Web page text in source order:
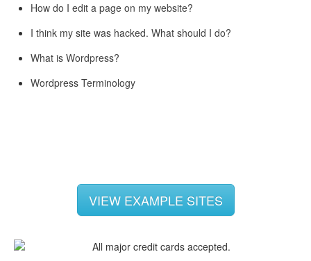
How do I edit a page on my website?
I think my site was hacked. What should I do?
What is Wordpress?
Wordpress Terminology
VIEW EXAMPLE SITES